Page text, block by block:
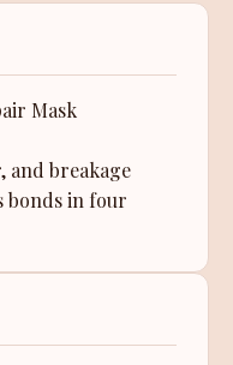
Mask
and breakage
bonds in four